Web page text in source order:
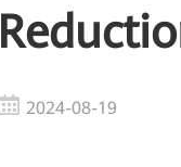
2024-08-19